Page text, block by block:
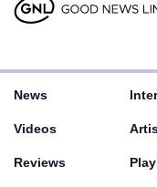
News
Videos
Reviews